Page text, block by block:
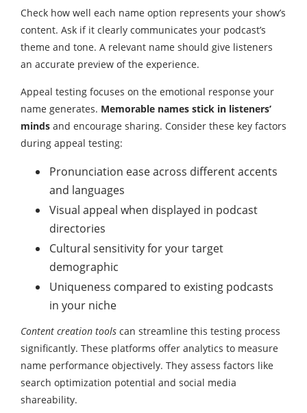
Check how well each name option represents your show’s
content. Ask if it clearly communicates your podcast’s
theme and tone. A relevant name should give listeners
an accurate preview of the experience.
Appeal testing focuses on the emotional response your
name generates. Memorable names stick in listeners’
minds and encourage sharing. Consider these key factors
during appeal testing:
Pronunciation ease across different accents
and languages
Visual appeal when displayed in podcast
directories
Cultural sensitivity for your target
demographic
Uniqueness compared to existing podcasts
in your niche
Content creation tools can streamline this testing process
significantly. These platforms offer analytics to measure
name performance objectively. They assess factors like
search optimization potential and social media
shareability.